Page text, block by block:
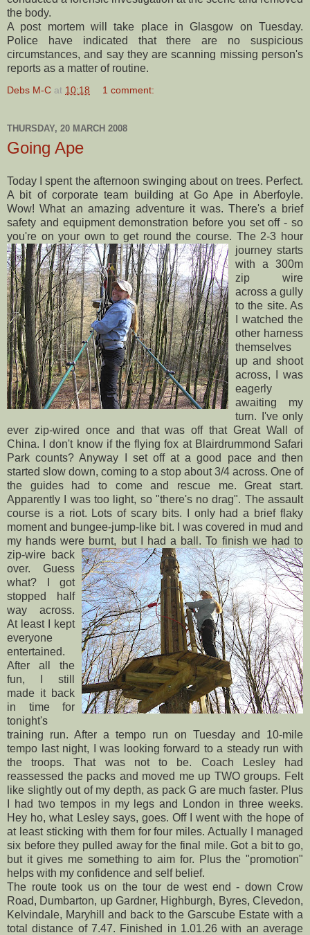
the body.
A post mortem will take place in Glasgow on Tuesday.
Police have indicated that there are no suspicious
circumstances, and say they are scanning missing person's
reports as a matter of routine.
Debs M-C at 10:18 1 comment:
THURSDAY, 20 MARCH 2008
Going Ape
Today I spent the afternoon swinging about on trees. Perfect.
A bit of corporate team building at Go Ape in Aberfoyle.
Wow! What anamazing adventure it was. There's a brief
safety and equipment demonstration before you set off - so
you're on your own to get round the course. The 2-3 hour
journey starts
with a 300m
zip wire
across a gully
to the site. As
I watched the
other harness
themselves
up and shoot
across, I was
eagerly
awaiting my
turn. I've only
ever zip-wired once and that was off that Great Wall of
China. I don't know if the flying fox at Blairdrummond Safari
Park counts? Anyway I set off at a good pace and then
started slow down, coming to a stop about 3/4 across. One of
the guides had to come and rescue me. Great start.
Apparently I was too light, so "there's no drag". The assault
course is a riot. Lots of scary bits. I only had a brief flaky
moment and bungee-jump-like bit. I was covered in mud and
my hands were burnt, but I
had a ball. To finish we had to
zip-wire back
over. Guess
what? I got
stopped half
way across.
At least I kept
everyone
entertained.
After all the
fun, I still
made it back
in time for
tonight's
training run. After a tempo run on Tuesday and 10-mile
tempo last night, I was looking forward to a steady run with
the troops. That was not to be. Coach Lesley had
reassessed the packs and moved me up TWO groups. Felt
like slightly out of my depth, as pack G are much faster. Plus
I had two tempos in my legs and London in three weeks.
Hey ho, what Lesley says, goes. Off I went with the hope of
at least sticking with them for four miles. Actually I managed
six before they pulled away for the final mile. Got a bit to go,
but it gives me something to aim for. Plus the "promotion"
helps with my confidence and self belief.
The route took us on the tour de west end - down Crow
Road, Dumbarton, up Gardner, Highburgh, Byres, Clevedon,
Kelvindale, Maryhill and back to the Garscube Estate with a
total distance of 7.47. Finished in 1.01.26 with an average